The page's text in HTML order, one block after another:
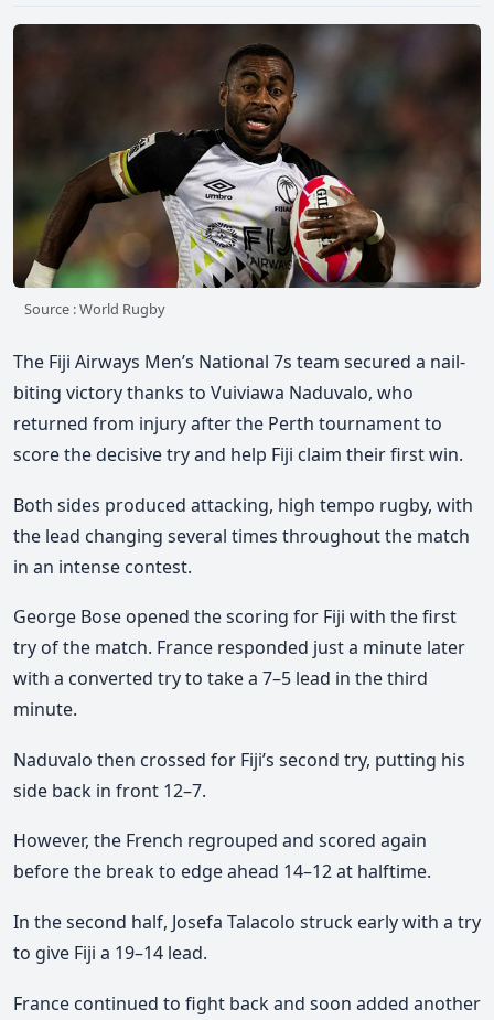
Source : World Rugby
The Fiji Airways Men’s National 7s team secured a nail-
biting victorythanks to Vuiviawa Naduvalo, who
returned from injury after the Perth tournament to
score the decisive try and help Fiji claim their first win.
Both sides produced attacking, high tempo rugby, with
the lead changing several times throughout the match
in an intense contest.
George Bose opened the scoring for Fiji with the first
try of the match. France responded just a minute later
with a converted try to take a 7–5 lead in the third
minute.
Naduvalo then crossed for Fiji’s second try, putting his
side back in front 12–7.
However, the French regrouped and scored again
before the break to edge ahead 14–12 at halftime.
In the second half, Josefa Talacolo struck early with a try
to give Fiji a 19–14 lead.
France continued to fight back and soon added another